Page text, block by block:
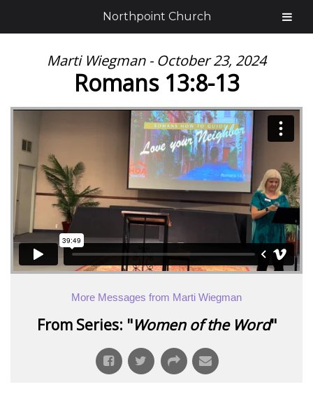
Marti Wiegman - October 23, 2024
Romans 13:8-13
More Messages from Marti Wiegman
From Series: "Women of the Word"
Northpoint Church